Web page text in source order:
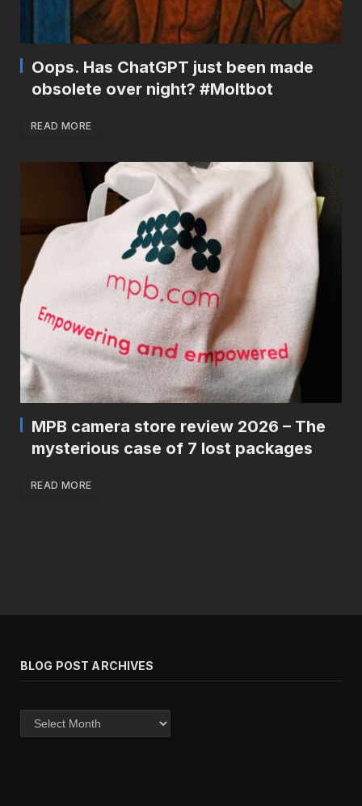
Oops. Has ChatGPT just been made
obsolete over night? #Moltbot
READ MORE
MPB camera store review 2026 – The
mysterious case of 7 lost packages
READ MORE
BLOG POST ARCHIVES
Blog
post